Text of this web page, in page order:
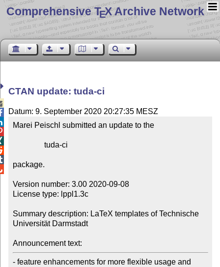
Comprehensive TEX Archive Network
CTAN update: tuda-ci
Datum: 9. September 2020 20:27:35 MESZ
Marei Peischl submitted an update to the
package.
Version number: 3.00 2020-09-08
License type: lppl1.3c
Summary description: LaTeX templates of Technische
Universität Darmstadt
Announcement text:
- feature enhancements for more flexible usage and